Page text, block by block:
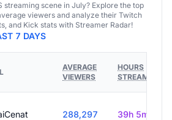
streaming scene in July? Explore the top
viewers and analyze their Twitch
and Kick stats with Streamer Radar!
7 DAYS
AVERAGE
VIEWERS
HOURS
STREAMED
288,297 39h 5m